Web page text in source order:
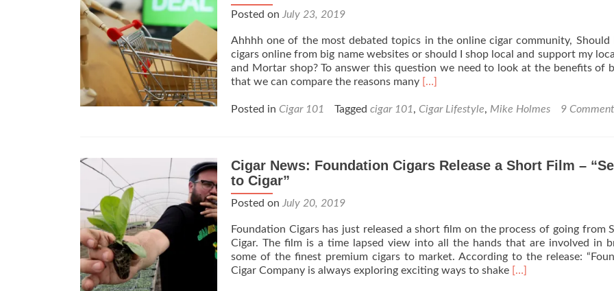
it
smelling
like
an
–
Posted on July 23, 2019
Ahhhh one of the most debated topics in the online cigar community, Should
cigars online from big name websites or should I shop local and support my
and Mortar shop? To answer this question we need to look at the benefits of
that we can compare the reasons many Read
about
Should
or
Buy
From
my
[…]
Posted in Cigar 101 Tagged cigar 101, Cigar Lifestyle, Mike Holmes 9
Cigar News: Foundation Cigars Release a Short Film –
to Cigar”
Posted on July 20, 2019
Foundation Cigars has just released a short film on the process of going from
Cigar. The film is a time lapsed view into all the hands that are involved in
some of the finest premium cigars to market. According to the release:
Cigar Company is always exploring exciting ways to shake Read
[…]